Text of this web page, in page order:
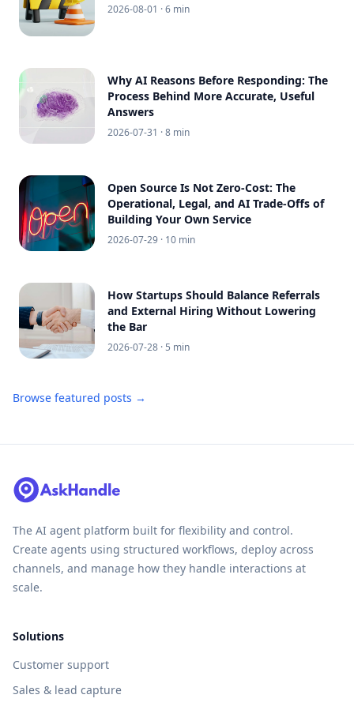
2026-08-01 · 6 min
Why AI Reasons Before Responding: The
Process Behind More Accurate, Useful
Answers
2026-07-31 · 8 min
Open Source Is Not Zero-Cost: The
Operational, Legal, and AI Trade-Offs of
Building Your Own Service
2026-07-29 · 10 min
How Startups Should Balance Referrals
and External Hiring Without Lowering
the Bar
2026-07-28 · 5 min
Browse featured posts →
The AI agent platform built for flexibility and control.
Create agents using structured workflows, deploy across
channels, and manage how they handle interactions at
scale.
Solutions
Customer support
Sales & lead capture